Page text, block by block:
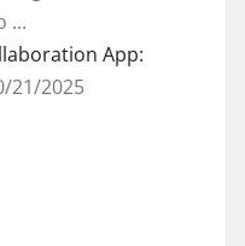
...
App:
21/2025